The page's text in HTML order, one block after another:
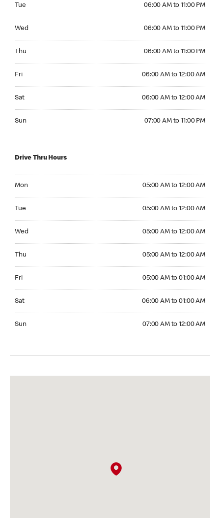
Tue 06:00 AM to 11:00 PM
Wed 06:00 AM to 11:00 PM
Thu 06:00 AM to 11:00 PM
Fri 06:00 AM to 12:00 AM
Sat 06:00 AM to 12:00 AM
Sun 07:00 AM to 11:00 PM
Drive Thru Hours
Mon 05:00 AM to 12:00 AM
Tue 05:00 AM to 12:00 AM
Wed 05:00 AM to 12:00 AM
Thu 05:00 AM to 12:00 AM
Fri 05:00 AM to 01:00 AM
Sat 06:00 AM to 01:00 AM
Sun 07:00 AM to 12:00 AM